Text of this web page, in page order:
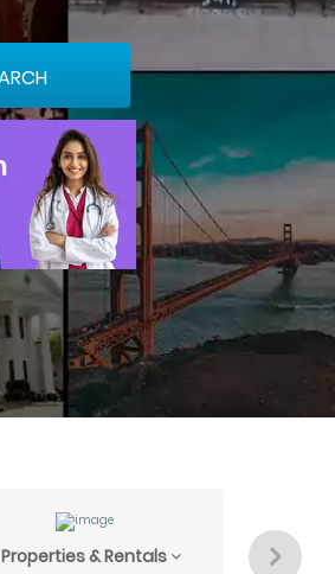
Properties & Rentals